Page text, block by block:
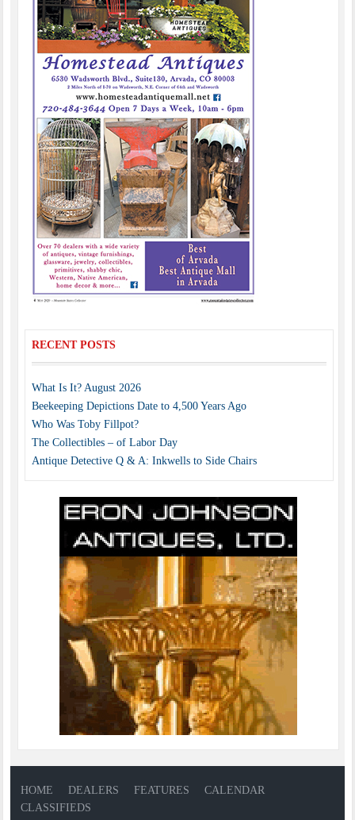
RECENT POSTS
What Is It? August 2026
Beekeeping Depictions Date to 4,500 Years Ago
Who Was Toby Fillpot?
The Collectibles – of Labor Day
Antique Detective Q & A: Inkwells to Side Chairs
HOME DEALERS FEATURES
CALENDAR
CLASSIFIEDS